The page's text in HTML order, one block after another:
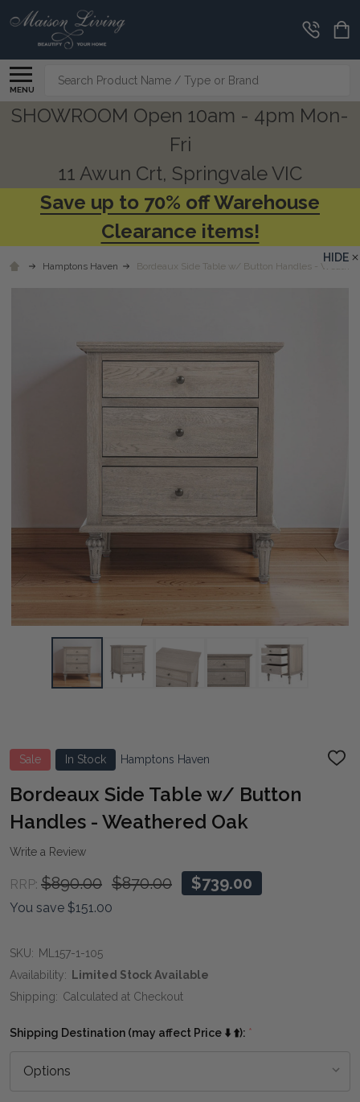
MENU
Search
SHOWROOM Open 10am - 4pm Mon-
Fri
11 Awun Crt, Springvale VIC
Save up to 70% off Warehouse
Clearance items!
Hamptons Haven Bordeaux Side Table w/ Button Handles -
Sale In Stock Hamptons Haven
ADD
Bordeaux Side Table w/ Button
Handles - Weathered Oak
Write a Review
RRP: $890.00 $870.00 $739.00
You save $151.00
SKU: ML157-1-105
Availability: Limited Stock Available
Shipping: Calculated at Checkout
Shipping Destination (may affect Price ⬇️ ⬆️): *
HIDE